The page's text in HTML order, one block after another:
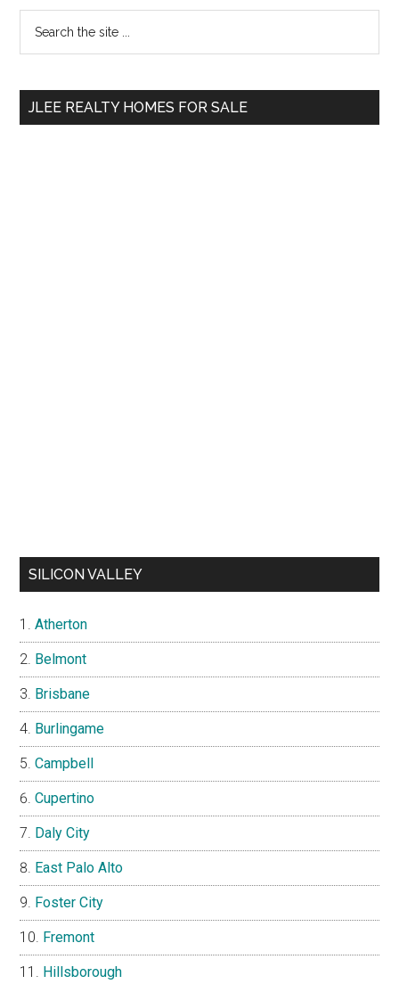
Primary
Sidebar
...
JLEE REALTY HOMES FOR SALE
SILICON VALLEY
Atherton
Belmont
Brisbane
Burlingame
Campbell
Cupertino
Daly City
East Palo Alto
Foster City
Fremont
Hillsborough